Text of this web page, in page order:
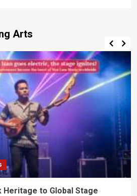
Arts
Heritage to Global Stage